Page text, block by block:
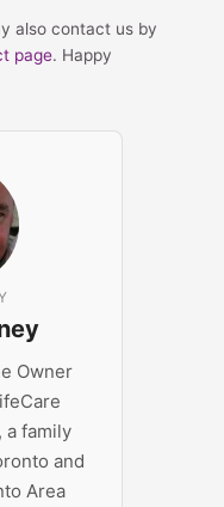
also contact us by
page. Happy
Owner
a family
and
Area